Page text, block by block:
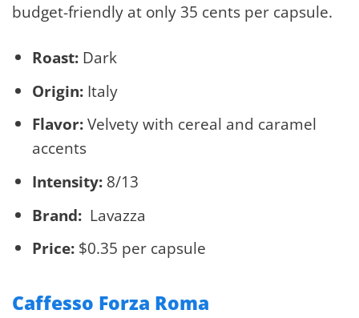
budget-friendly at only 35 cents per capsule.
Roast:Dark
Origin:Italy
Flavor:Velvety with cereal and caramel
accents
Intensity:8/13
Brand:Lavazza
Price: $0.35 per capsule
Caffesso Forza Roma